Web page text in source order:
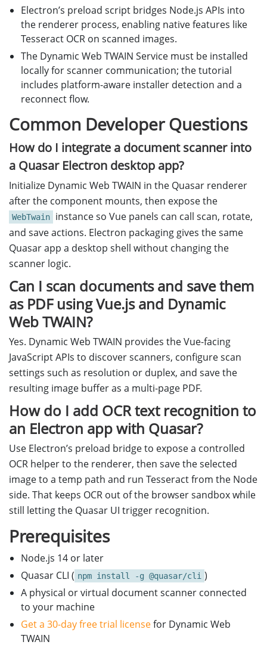
Electron’s preload script bridges Node.js APIs into
the renderer process, enabling native features like
Tesseract OCR on scanned images.
The Dynamic Web TWAIN Service must be installed
locally for scanner communication; the tutorial
includes platform-aware installer detection and a
reconnect flow.
Common Developer Questions
How do I integrate a document scanner into
a Quasar Electron desktop app?
Initialize Dynamic Web TWAIN in the Quasar renderer
after the component mounts, then expose the
WebTwain
instance so Vue panels can call scan, rotate,
and save actions. Electron packaging gives the same
Quasar app a desktop shell without changing the
scanner logic.
Can I scan documents and save them
as PDF using Vue.js and Dynamic
Web TWAIN?
Yes. Dynamic Web TWAIN provides the Vue-facing
JavaScript APIs to discover scanners, configure scan
settings such as resolution or duplex, and save the
resulting image buffer as a multi-page PDF.
How do I add OCR text recognition to
an Electron app with Quasar?
Use Electron’s preload bridge to expose a controlled
OCR helper to the renderer, then save the selected
image to a temp path and run Tesseract from the Node
side. That keeps OCR out of the browser sandbox while
still letting the Quasar UI trigger recognition.
Prerequisites
Node.js 14 or later
Quasar CLI ( npm install -g @quasar/cli )
A physical or virtual document scanner connected
to your machine
Get a 30-day free trial licensefor Dynamic Web
TWAIN